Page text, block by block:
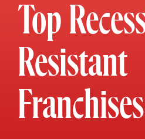
Top
Resistant
Franchises